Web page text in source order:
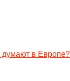
в Европе?